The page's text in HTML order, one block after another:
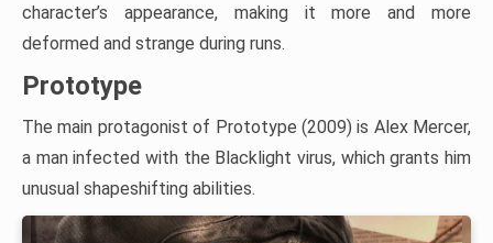
character’s appearance, making it more and more
deformed and strange during runs.
Prototype
The main protagonist of Prototype (2009) is Alex Mercer,
a man infected with the Blacklight virus, which grants him
unusual shapeshifting abilities.